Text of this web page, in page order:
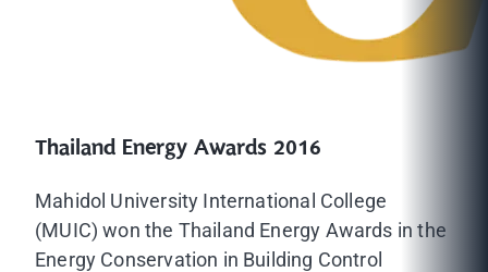
Thailand Energy Awards 2016
Mahidol University International College
(MUIC) won the Thailand Energy Awards in the
Energy Conservation in Building Control